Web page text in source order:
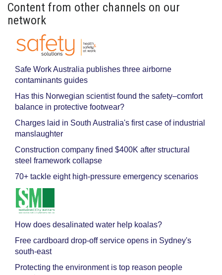
Content from other channels on our
network
Safe Work Australia publishes three airborne
contaminants guides
Has this Norwegian scientist found the safety–comfort
balance in protective footwear?
Charges laid in South Australia's first case of industrial
manslaughter
Construction company fined $400K after structural
steel framework collapse
70+ tackle eight high-pressure emergency scenarios
How does desalinated water help koalas?
Free cardboard drop-off service opens in Sydney's
south-east
Protecting the environment is top reason people